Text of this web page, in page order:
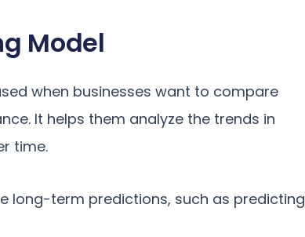
Model
when businesses want to compare
It helps them analyze the trends in
time.
long-term predictions, such as predicting